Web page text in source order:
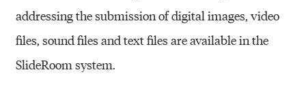
addressing the submission of digital images, video
files, sound files and text files are available in the
SlideRoom system.